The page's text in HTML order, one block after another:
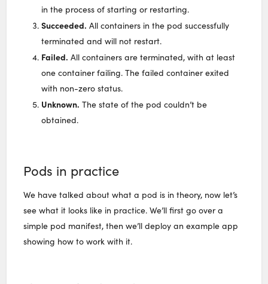
in the process of starting or restarting.
Succeeded. All containers in the pod successfully
terminated and will not restart.
Failed. All containers are terminated, with at least
one container failing. The failed container exited
with non-zero status.
Unknown. The state of the pod couldn’t be
obtained.
Pods in practice
We have talked about what a pod is in theory, now let’s
see what it looks like in practice. We’ll first go over a
simple pod manifest, then we’ll deploy an example app
showing how to work with it.